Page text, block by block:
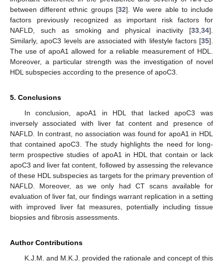
between different ethnic groups [32]. We were able to include
factors previously recognized as important risk factors for
NAFLD, such as smoking and physical inactivity [33 34].
Similarly, apoC3 levels are associated with lifestyle factors [35].
The use of apoA1 allowed for a reliable measurement of HDL.
Moreover, a particular strength was the investigation of novel
HDL subspecies according to the presence of apoC3.
5. Conclusions
In conclusion, apoA1 in HDL that lacked apoC3 was
inversely associated with liver fat content and presence of
NAFLD. In contrast, no association was found for apoA1 in HDL
that contained apoC3. The study highlights the need for long-
term prospective studies of apoA1 in HDL that contain or lack
apoC3 and liver fat content, followed by assessing the relevance
of these HDL subspecies as targets for the primary prevention of
NAFLD. Moreover, as we only had CT scans available for
evaluation of liver fat, our findings warrant replication in a setting
with improved liver fat measures, potentially including tissue
biopsies and fibrosis assessments.
Author Contributions
K.J.M. and M.K.J. provided the rationale and concept of this